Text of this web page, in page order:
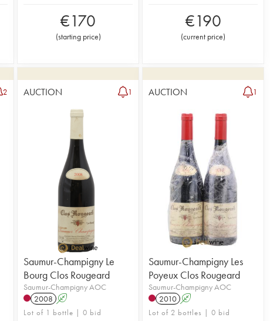
€170
(starting price)
€190
(current price)
2 AUCTION 1
Saumur-Champigny Le
Bourg Clos Rougeard
Saumur-Champigny AOC
2008 A
Lot of 1 bottle | 0 bid
AUCTION 1
Saumur-Champigny Les
Poyeux Clos Rougeard
Saumur-Champigny AOC
2010 A
Lot of 2 bottles | 0 bid